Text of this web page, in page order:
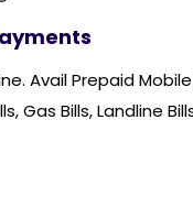
Prepaid
Gas Bills, Landline